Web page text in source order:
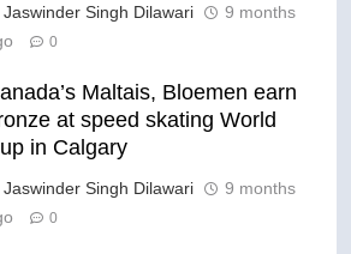
Jaswinder Singh Dilawari
9 months
0
Maltais, Bloemen earn
at speed skating World
in Calgary
Jaswinder Singh Dilawari
9 months
0